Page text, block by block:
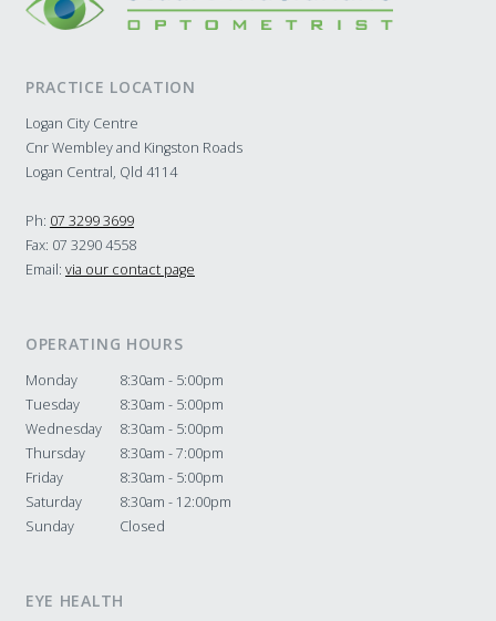
PRACTICE LOCATION
Logan City Centre
Cnr Wembley and Kingston Roads
Logan Central, Qld 4114
Ph: 07 3299 3699
Fax: 07 3290 4558
Email: via our contact page
OPERATING HOURS
Monday
8:30am - 5:00pm
Tuesday
8:30am - 5:00pm
Wednesday
8:30am - 5:00pm
Thursday
8:30am - 7:00pm
Friday
8:30am - 5:00pm
Saturday
8:30am - 12:00pm
Sunday
Closed
EYE HEALTH